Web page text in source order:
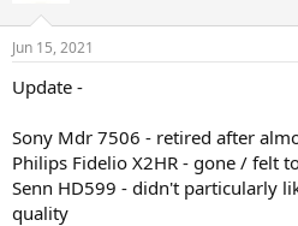
s
t
r
e
r
a
Jun 15, 2021
Update -
Sony Mdr 7506 - retired after
Philips Fidelio X2HR - gone / felt
Senn HD599 - didn't particularly
quality